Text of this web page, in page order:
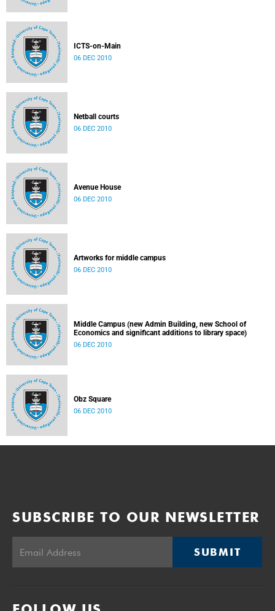
ICTS-on-Main
06 DEC 2010
Netball courts
06 DEC 2010
Avenue House
06 DEC 2010
Artworks for middle campus
06 DEC 2010
Middle Campus (new Admin Building, new School of
Economics and significant additions to library space)
06 DEC 2010
Obz Square
06 DEC 2010
SUBSCRIBE TO OUR NEWSLETTER
SUBMIT